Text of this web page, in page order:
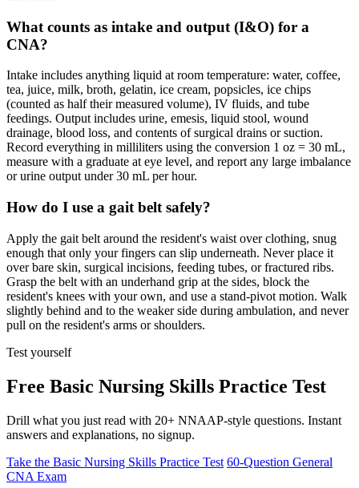
What counts as intake and output (I&O) for a
CNA?
Intake includes anything liquid at room temperature: water, coffee,
tea, juice, milk, broth, gelatin, ice cream, popsicles, ice chips
(counted as half their measured volume), IV fluids, and tube
feedings. Output includes urine, emesis, liquid stool, wound
drainage, blood loss, and contents of surgical drains or suction.
Record everything in milliliters using the conversion 1 oz = 30 mL,
measure with a graduate at eye level, and report any large imbalance
or urine output under 30 mL per hour.
How do I use a gait belt safely?
Apply the gait belt around the resident's waist over clothing, snug
enough that only your fingers can slip underneath. Never place it
over bare skin, surgical incisions, feeding tubes, or fractured ribs.
Grasp the belt with an underhand grip at the sides, block the
resident's knees with your own, and use a stand-pivot motion. Walk
slightly behind and to the weaker side during ambulation, and never
pull on the resident's arms or shoulders.
Test yourself
Free Basic Nursing Skills Practice Test
Drill what you just read with 20+ NNAAP-style questions. Instant
answers and explanations, no signup.
Take the Basic Nursing Skills Practice Test 60-Question General
CNA Exam